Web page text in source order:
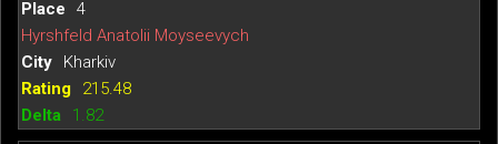
4
Hyrshfeld Anatolii Moyseevych
Kharkiv
215.48
1.82